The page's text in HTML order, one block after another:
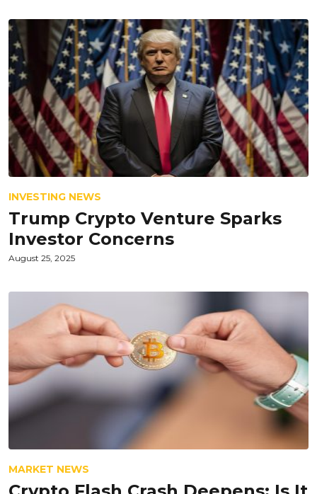
INVESTING NEWS
Trump Crypto Venture Sparks
Investor Concerns
August 25, 2025
MARKET NEWS